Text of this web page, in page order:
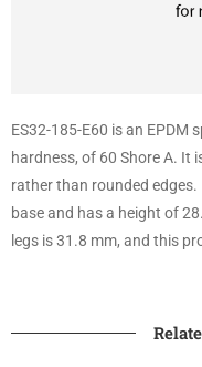
ES32-185-E60 is an EPDM
hardness, of 60 Shore A. It
rather than rounded
base and has a height of
legs is 31.8 mm, and this